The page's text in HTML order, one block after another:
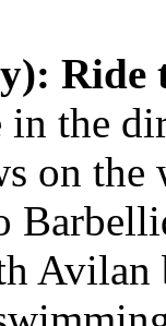
the
on the
Avilan